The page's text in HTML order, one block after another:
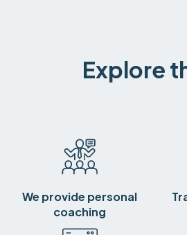
Explore
We provide personal
coaching